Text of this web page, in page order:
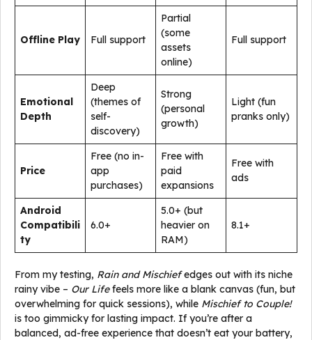
Offline Play Full support
Partial
(some
assets
online)
Full support
Emotional
Depth
Deep
(themes of
self-
discovery)
Strong
(personal
growth)
Light (fun
pranks only)
Price
Free (no in-
app
purchases)
Free with
paid
expansions
Free with
ads
Android
Compatibili
ty
6.0+
5.0+ (but
heavier on
RAM)
8.1+
From my testing, Rain and Mischiefedges out with its niche
rainy vibe – Our Lifefeels more like a blank canvas (fun, but
overwhelming for quick sessions), while Mischief to Couple!
is too gimmicky for lasting impact. If you’re after a
balanced, ad-free experience that doesn’t eat your battery,